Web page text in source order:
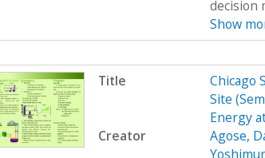
decision
Show
Title
Chicago
Site
Energy
Creator
Agose,